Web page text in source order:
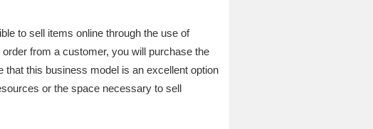
to sell items online through the use of
from a customer, you will purchase the
this business model is an excellent option
or the space necessary to sell